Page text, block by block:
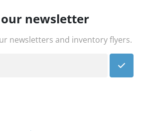
newsletter
newsletters and inventory flyers.